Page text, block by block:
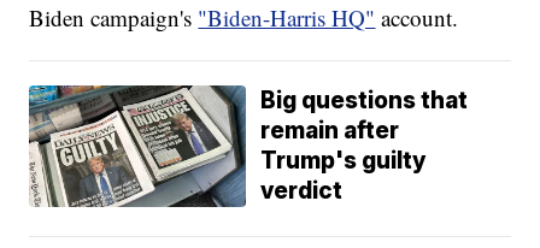
Biden campaign's "Biden-Harris HQ" account.
Big questions that
remain after
Trump's guilty
verdict